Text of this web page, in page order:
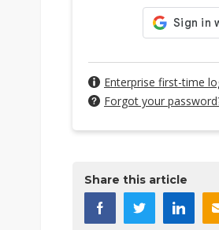
Enterprise first-time
Forgot your
Share this article